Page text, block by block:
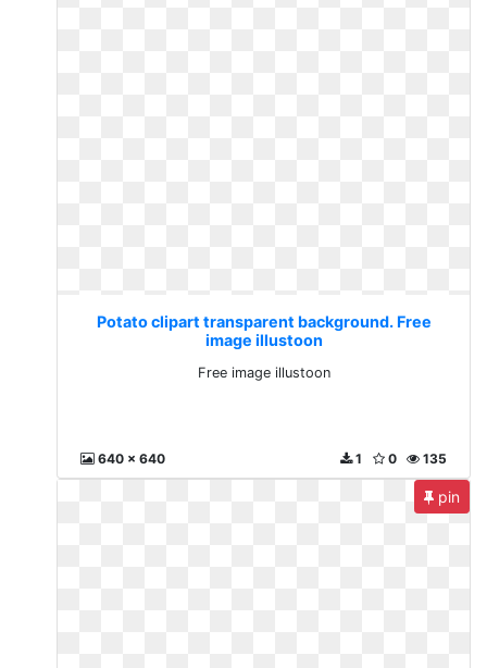
Potato clipart transparent background. Free
image illustoon
Free image illustoon
640 x 640 135
0
1
pin